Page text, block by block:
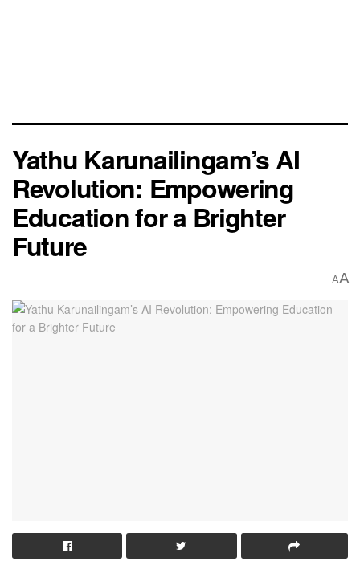
Yathu Karunailingam’s AI
Revolution: Empowering
Education for a Brighter
Future
AA